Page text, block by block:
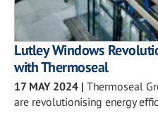
Lutley Windows
with Thermoseal
17 MAY 2024 | Thermoseal
are revolutionising energy